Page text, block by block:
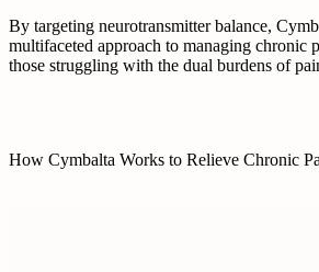
By targeting neurotransmitter balance,
multifaceted approach to managing chronic
those struggling with the dual burdens of
How Cymbalta Works to Relieve Chronic